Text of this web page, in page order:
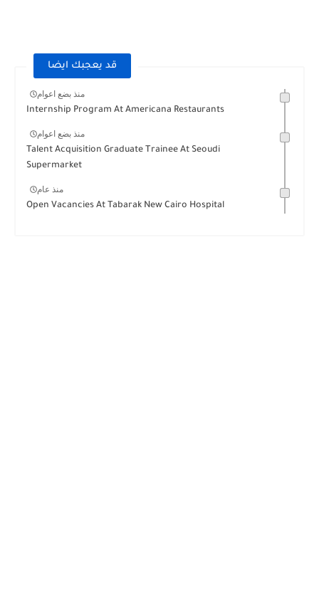
قد يعجبك ايضا
منذ بضع اعوام
Internship Program At Americana Restaurants
منذ بضع اعوام
Talent Acquisition Graduate Trainee At Seoudi
Supermarket
منذ عام
Open Vacancies At Tabarak New Cairo Hospital